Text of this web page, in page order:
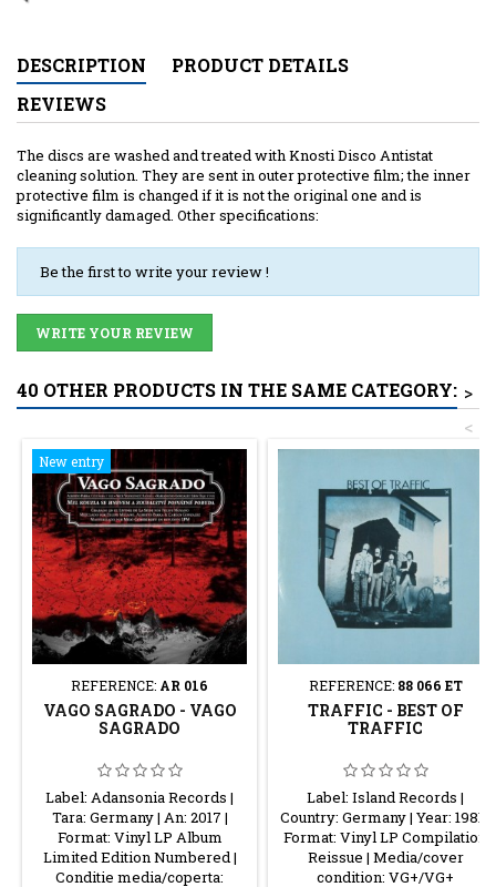
DESCRIPTION
PRODUCT DETAILS
REVIEWS
The discs are washed and treated with Knosti Disco Antistat
cleaning solution. They are sent in outer protective film; the inner
protective film is changed if it is not the original one and is
significantly damaged. Other specifications:
Be the first to write your review !
WRITE YOUR REVIEW
40 OTHER PRODUCTS IN THE SAME CATEGORY: >
<
New entry
REFERENCE: AR 016
VAGO SAGRADO - VAGO
SAGRADO
Label: Adansonia Records |
Tara: Germany | An: 2017 |
Format: Vinyl LP Album
Limited Edition Numbered |
Conditie media/coperta:
REFERENCE: 88 066 ET
TRAFFIC - BEST OF
TRAFFIC
Label: Island Records |
Country: Germany | Year: 1981 |
Format: Vinyl LP Compilation
Reissue | Media/cover
condition: VG+/VG+